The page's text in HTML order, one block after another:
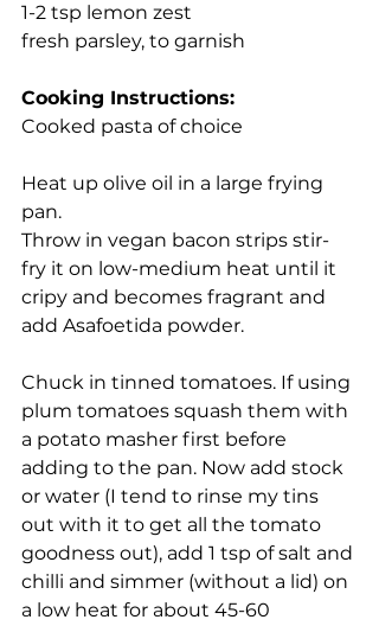
1-2 tsp lemon zest
fresh parsley, to garnish
Cooking Instructions:
Cooked pasta of choice
Heat up olive oil in a large frying
pan.
Throw in vegan bacon strips stir-
fry it on low-medium heat until it
cripy and becomes fragrant and
add Asafoetida powder.
Chuck in tinned tomatoes. If using
plum tomatoes squash them with
a potato masher first before
adding to the pan. Now add stock
or water (I tend to rinse my tins
out with it to get all the tomato
goodness out), add 1 tsp of salt and
chilli and simmer (without a lid) on
a low heat for about 45-60